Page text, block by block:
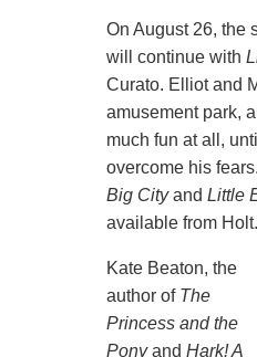
On August 26, the
will continue with
Curato. Elliot and
amusement park,
much fun at all,
overcome his
Big Cityand Little
available from Holt.
Kate Beaton, the
author of The
Princess and the
Ponyand Hark! A